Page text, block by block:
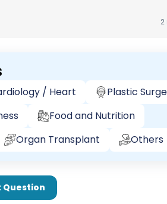
/ Heart
Plastic
Food and Nutrition
Organ Transplant Others
Question